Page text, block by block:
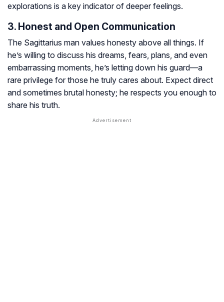
explorations is a key indicator of deeper feelings.
3. Honest and Open Communication
The Sagittarius man values honesty above all things. If
he’s willing to discuss his dreams, fears, plans, and even
embarrassing moments, he’s letting down his guard—a
rare privilege for those he truly cares about. Expect direct
and sometimes brutal honesty; he respects you enough to
share his truth.